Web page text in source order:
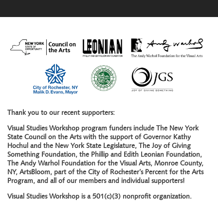
Thank you to our recent supporters:
Visual Studies Workshop program funders include The New York
State Council on the Arts with the support of Governor Kathy
Hochul and the New York State Legislature, The Joy of Giving
Something Foundation, the Phillip and Edith Leonian Foundation,
The Andy Warhol Foundation for the Visual Arts, Monroe County,
NY, ArtsBloom, part of the City of Rochester’s Percent for the Arts
Program, and all of our members and individual supporters!
Visual Studies Workshop is a 501(c)(3) nonprofit organization.